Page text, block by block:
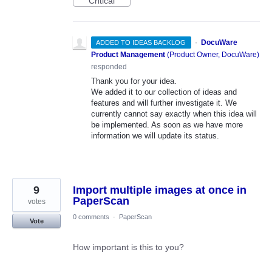
ADDED TO IDEAS BACKLOG ·
DocuWare
Product Management (Product Owner, DocuWare)
responded
Thank you for your idea.
We added it to our collection of ideas and
features and will further investigate it. We
currently cannot say exactly when this idea will
be implemented. As soon as we have more
information we will update its status.
Import multiple images at once in
PaperScan
9
votes
Vote
0 comments · PaperScan
How important is this to you?